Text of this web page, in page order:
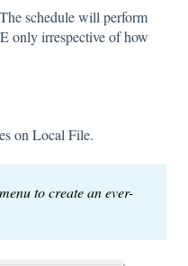
schedule will perform
only irrespective of how
on Local File.
to create an ever-